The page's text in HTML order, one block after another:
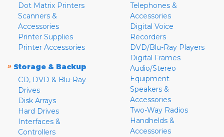
Dot Matrix Printers
Scanners &
Accessories
Printer Supplies
Printer Accessories
» Storage & Backup
CD, DVD & Blu-Ray
Drives
Disk Arrays
Hard Drives
Interfaces &
Controllers
Telephones &
Accessories
Digital Voice
Recorders
DVD/Blu-Ray Players
Digital Frames
Audio/Stereo
Equipment
Speakers &
Accessories
Two-Way Radios
Handhelds &
Accessories